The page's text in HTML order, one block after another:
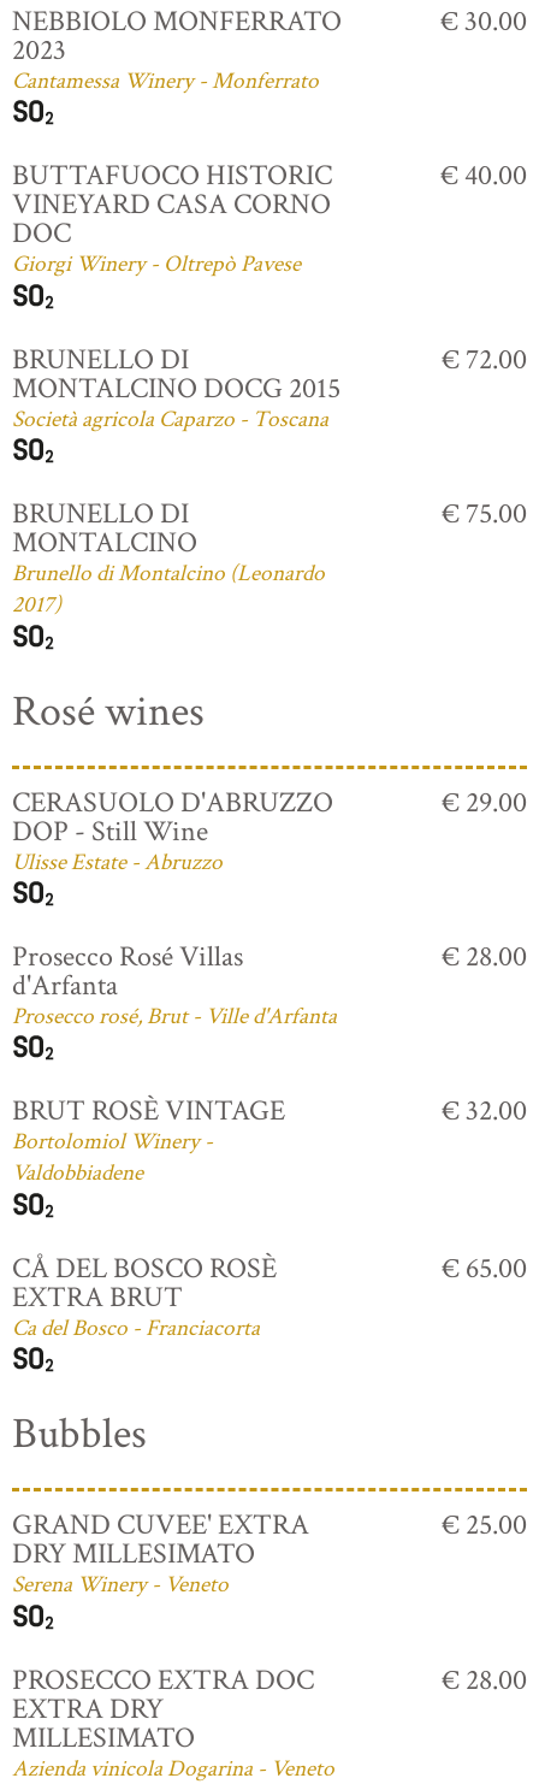
NEBBIOLO MONFERRATO
2023
Cantamessa Winery - Monferrato
€ 30.00
BUTTAFUOCO HISTORIC
VINEYARD CASA CORNO
DOC
Giorgi Winery - Oltrepò Pavese
€ 40.00
BRUNELLO DI
MONTALCINO DOCG 2015
Società agricola Caparzo - Toscana
€ 72.00
BRUNELLO DI
MONTALCINO
Brunello di Montalcino (Leonardo
2017)
€ 75.00
Rosé wines
CERASUOLO D'ABRUZZO
DOP - Still Wine
Ulisse Estate - Abruzzo
€ 29.00
Prosecco Rosé Villas
d'Arfanta
Prosecco rosé, Brut - Ville d'Arfanta
€ 28.00
BRUT ROSÈ VINTAGE
Bortolomiol Winery -
Valdobbiadene
€ 32.00
CÅ DEL BOSCO ROSÈ
EXTRA BRUT
Ca del Bosco - Franciacorta
€ 65.00
Bubbles
GRAND CUVEE' EXTRA
DRY MILLESIMATO
Serena Winery - Veneto
€ 25.00
PROSECCO EXTRA DOC
EXTRA DRY
MILLESIMATO
Azienda vinicola Dogarina - Veneto
€ 28.00